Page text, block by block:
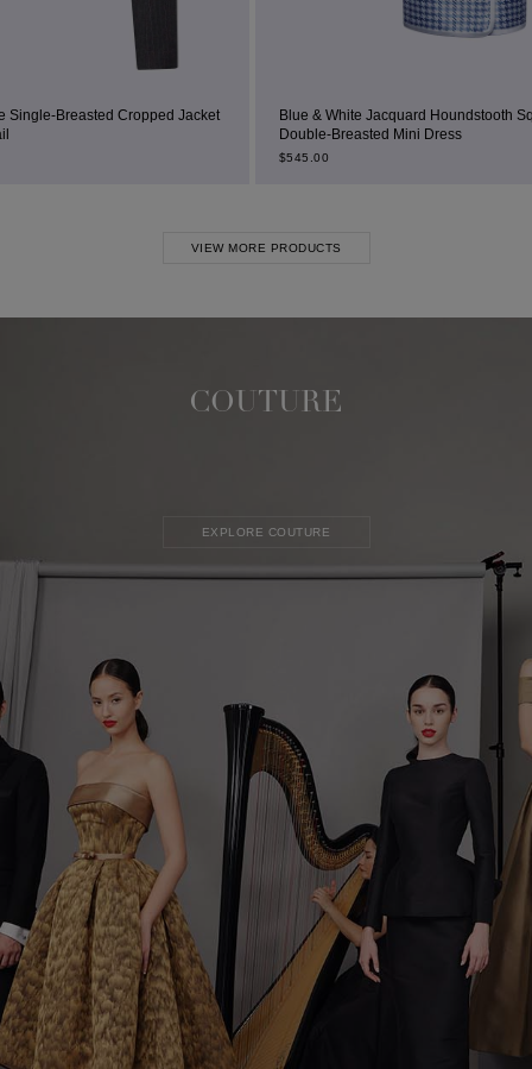
Jacket
Blue & White Jacquard Houndstooth Square-Neck
Double-Breasted Mini Dress
VIEW MORE PRODUCTS
COUTURE
EXPLORE COUTURE